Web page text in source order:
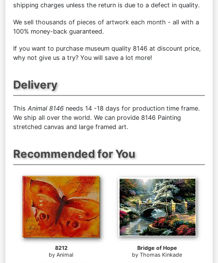
shipping charges unless the return is due to a defect in quality.
We sell thousands of pieces of artwork each month - all with a
100% money-back guaranteed.
If you want to purchase museum quality 8146 at discount price,
why not give us a try? You will save a lot more!
Delivery
This Animal 8146 needs 14 -18 days for production time frame.
We ship all over the world. We can provide 8146 Painting
stretched canvas and large framed art.
Recommended for You
8212
by Animal
Bridge of Hope
by Thomas Kinkade